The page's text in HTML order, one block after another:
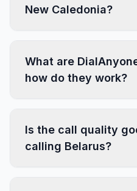
New Caledonia?
What are
how do they work?
Is the call quality
calling Belarus?